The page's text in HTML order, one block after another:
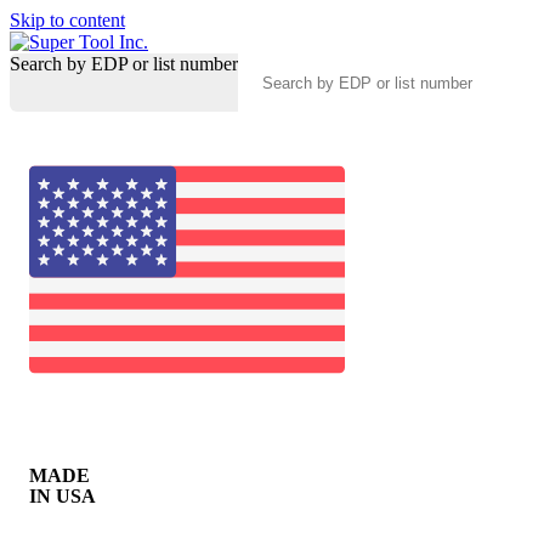
Skip to content
Search by EDP or list number
MADE
IN USA